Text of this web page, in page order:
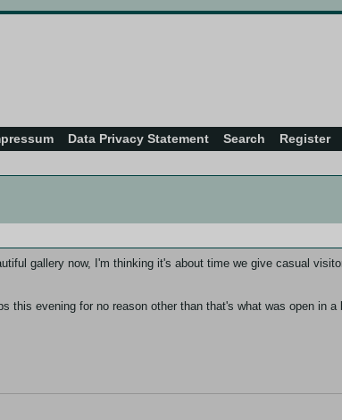
Data Privacy Statement Search Register
gallery now, I'm thinking it's about time we give casual
this evening for no reason other than that's what was open in